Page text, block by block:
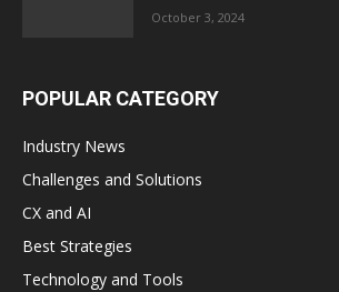
October 3, 2024
POPULAR CATEGORY
Industry News
Challenges and Solutions
CX and AI
Best Strategies
Technology and Tools